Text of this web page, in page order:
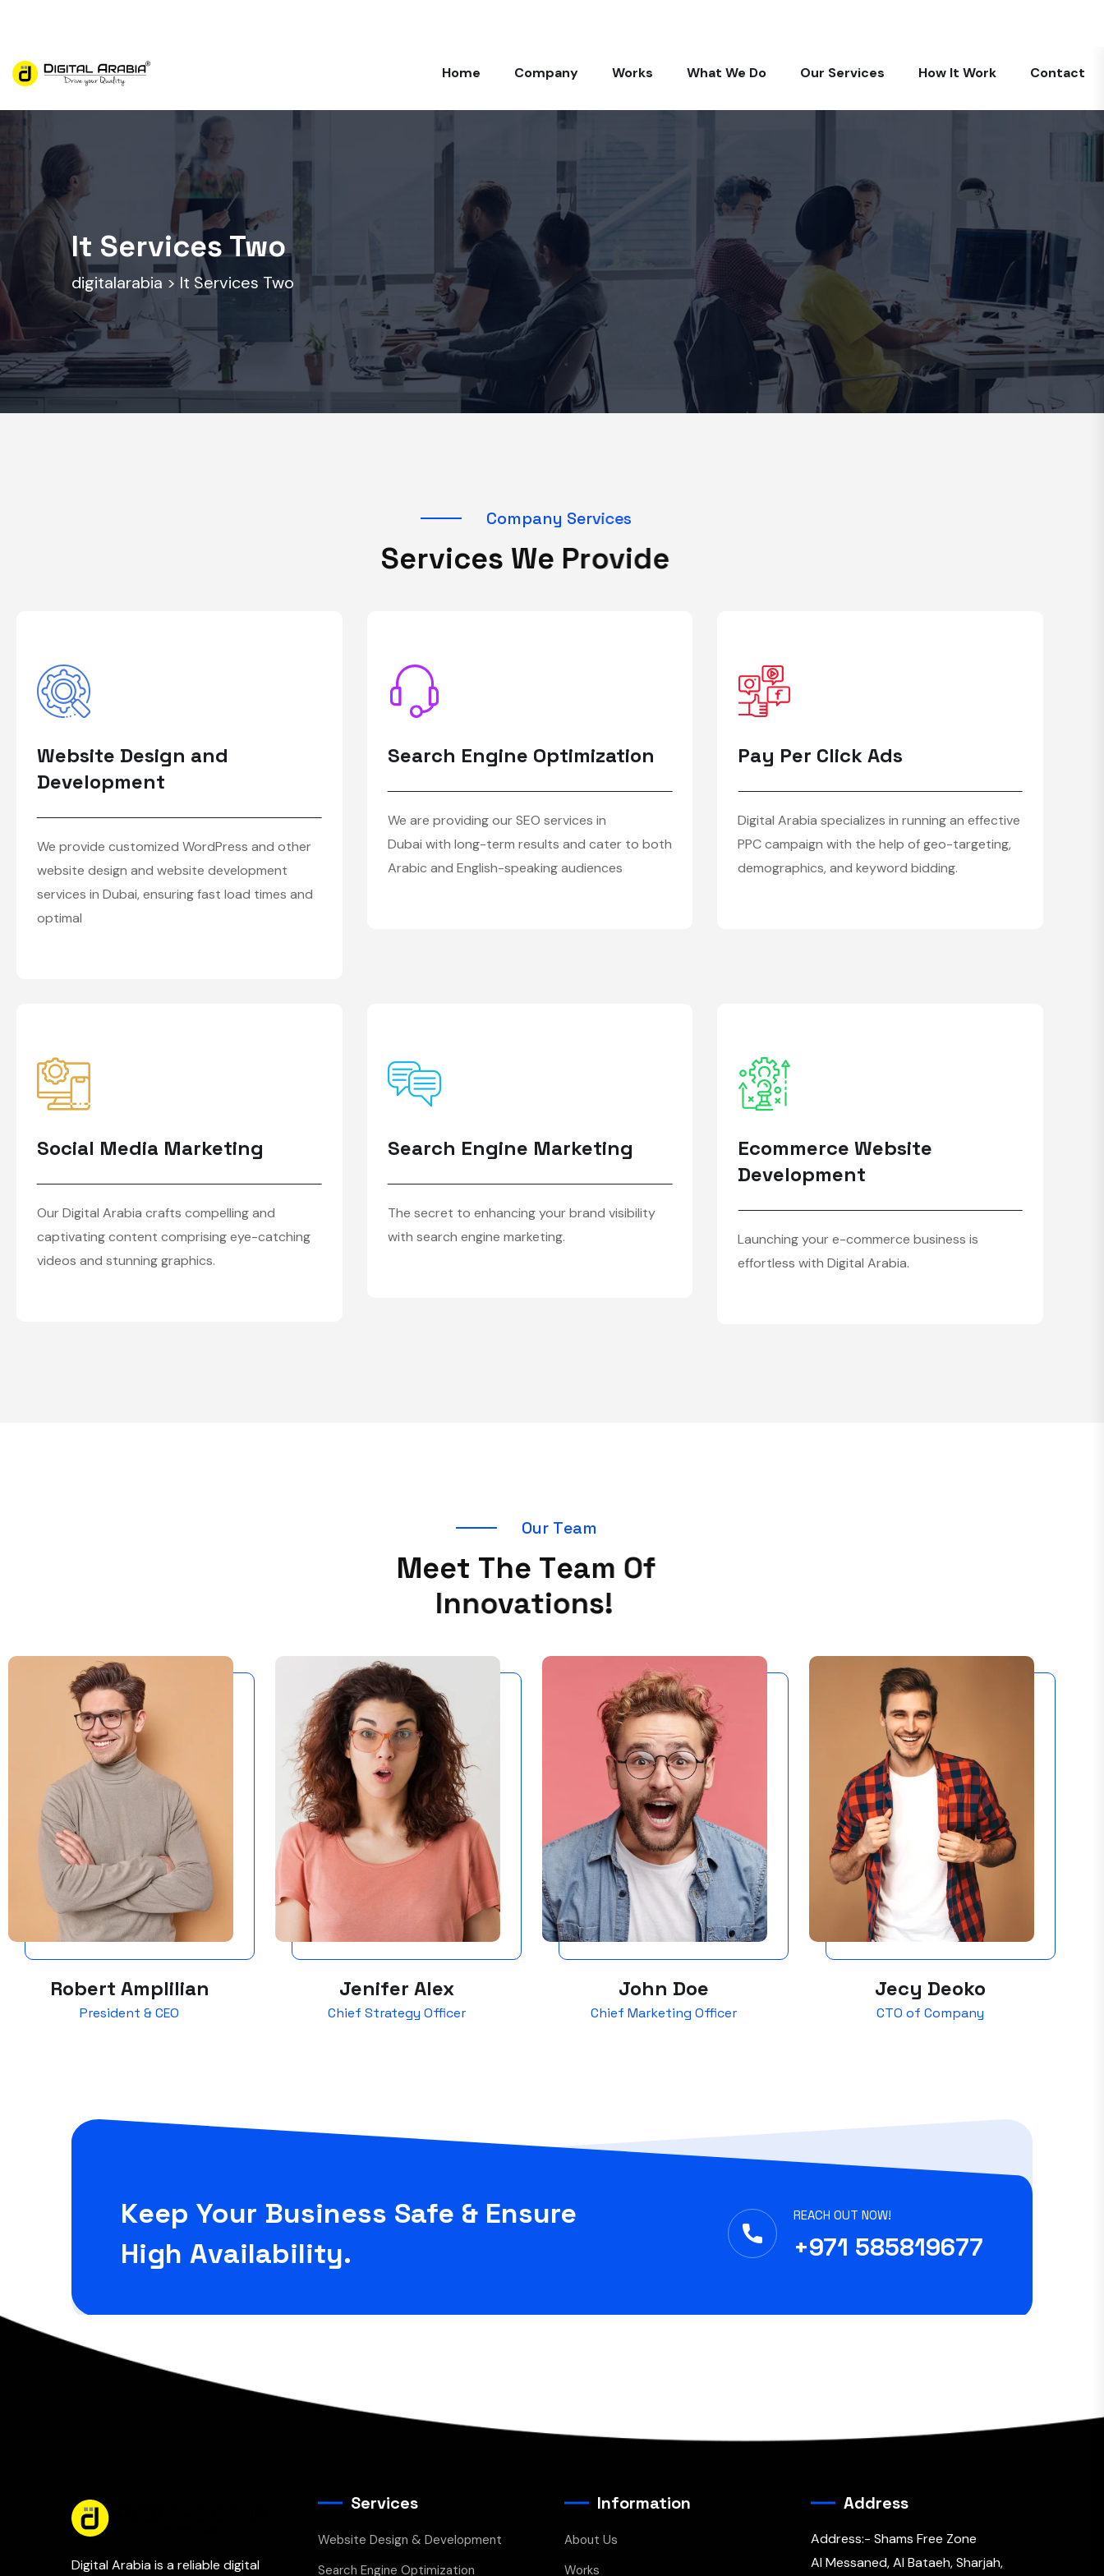
Home Company Works What We Do Our Services How It Work Contact
It Services Two
digitalarabia > It Services Two
Company Services
Services We Provide
Website Design and
Development
We provide customized WordPress and other
website design and website development
services in Dubai, ensuring fast load times and
optimal
Search Engine Optimization
We are providing our SEO services in
Dubai with long-term results and cater to both
Arabic and English-speaking audiences
Pay Per Click Ads
Digital Arabia specializes in running an effective
PPC campaign with the help of geo-targeting,
demographics, and keyword bidding.
Social Media Marketing
Our Digital Arabia crafts compelling and
captivating content comprising eye-catching
videos and stunning graphics.
Search Engine Marketing
The secret to enhancing your brand visibility
with search engine marketing.
Ecommerce Website
Development
Launching your e-commerce business is
effortless with Digital Arabia.
Our Team
Meet The Team Of
Innovations!
Robert Amplilian
President & CEO
Jenifer Alex
Chief Strategy Officer
John Doe
Chief Marketing Officer
Jecy Deoko
CTO of Company
Keep Your Business Safe & Ensure
High Availability.
REACH OUT NOW!
+971 585819677
Digital Arabia is a reliable digital
Services
Website Design & Development
Search Engine Optimization
Information
About Us
Works
Address
Address:- Shams Free Zone
Al Messaned, Al Bataeh, Sharjah,